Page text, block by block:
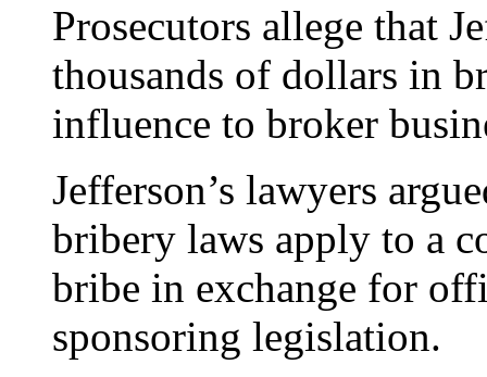
Prosecutors allege that
thousands of dollars in
influence to broker
Jefferson’s lawyers
bribery laws apply to a
bribe in exchange for
sponsoring legislation.